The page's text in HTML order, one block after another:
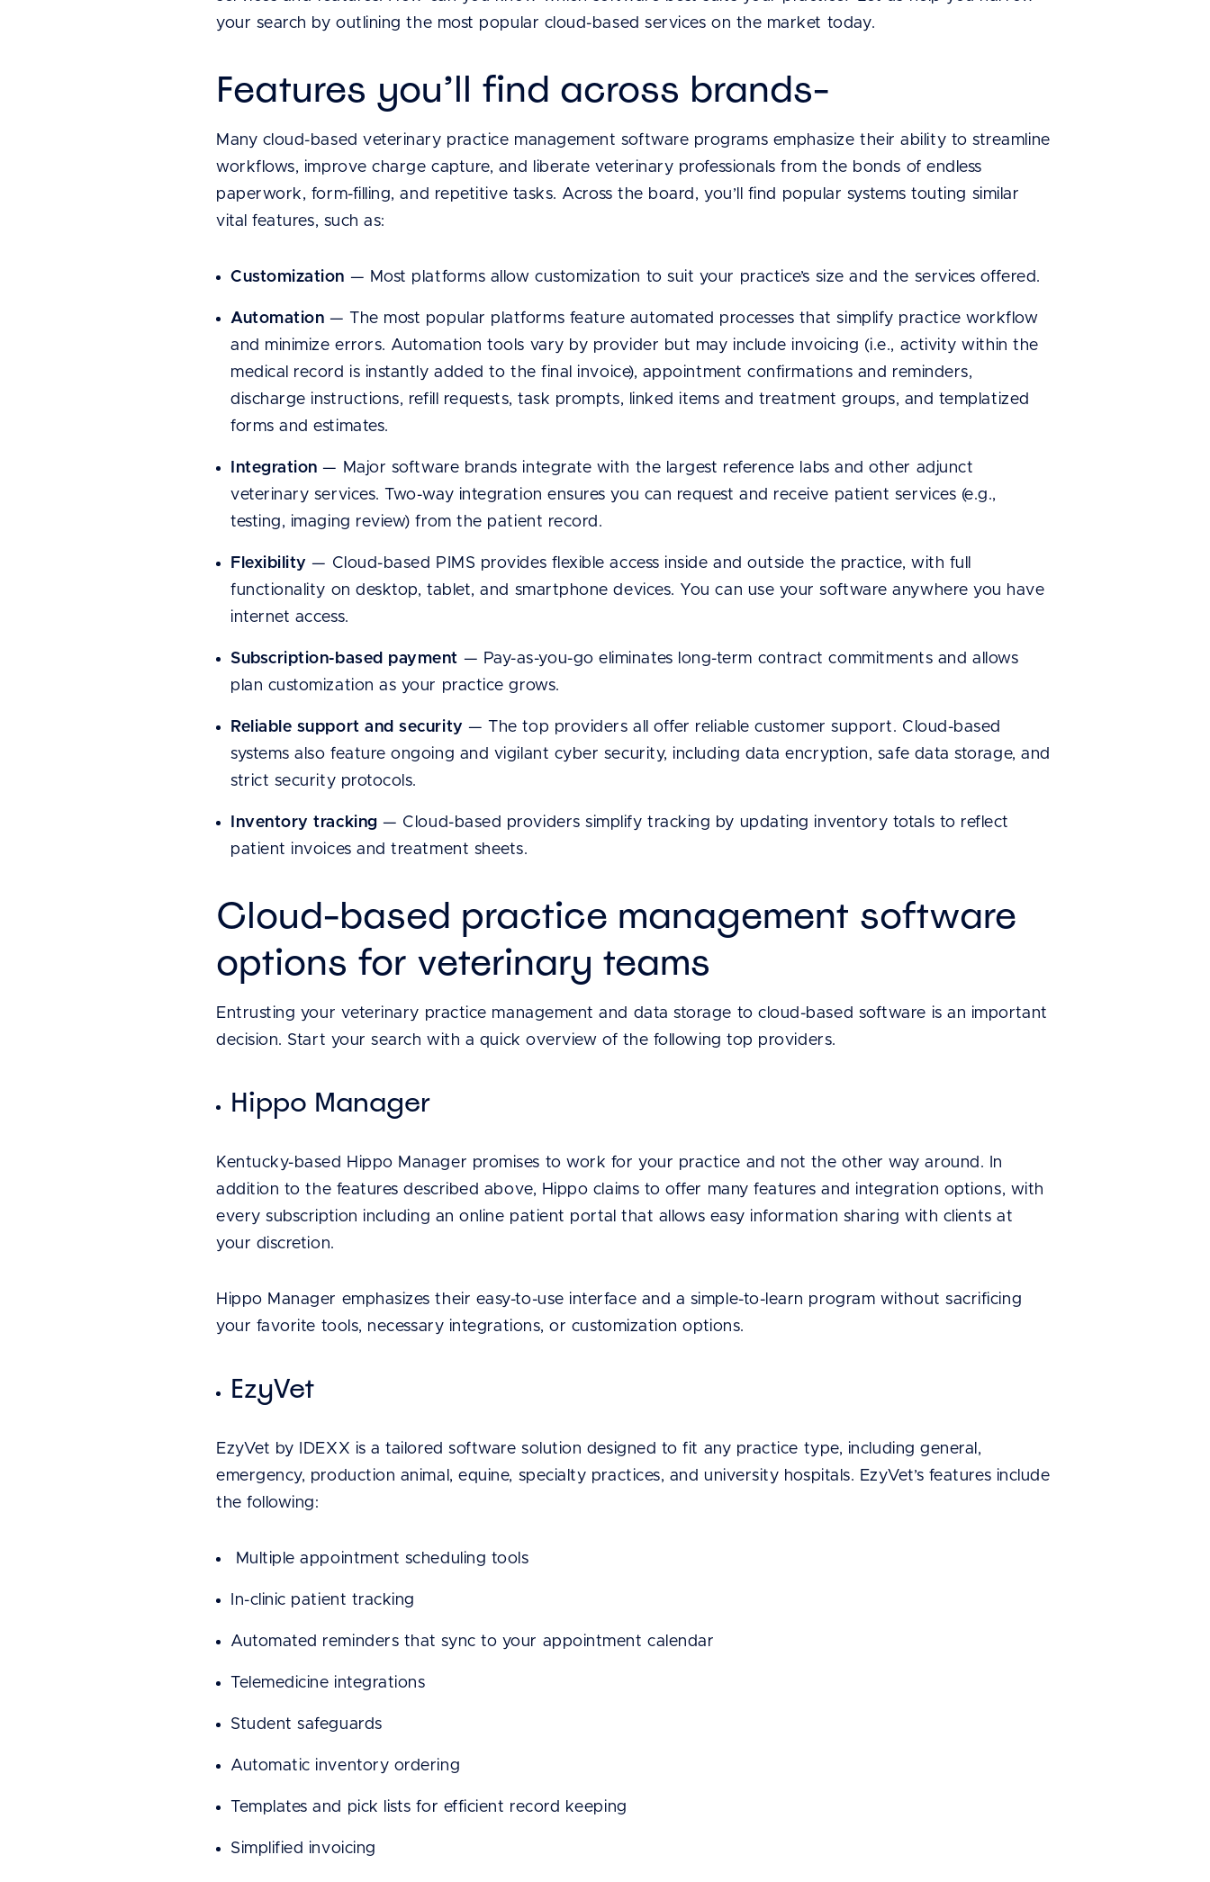
your search by outlining the most popular cloud-based services on the market today.
Features you’ll find across brands-
Many cloud-based veterinary practice management software programs emphasize their ability to streamline
workflows, improve charge capture, and liberate veterinary professionals from the bonds of endless
paperwork, form-filling, and repetitive tasks. Across the board, you’ll find popular systems touting similar
vital features, such as:
Customization — Most platforms allow customization to suit your practice’s size and the services offered.
Automation — The most popular platforms feature automated processes that simplify practice workflow
and minimize errors. Automation tools vary by provider but may include invoicing (i.e., activity within the
medical record is instantly added to the final invoice), appointment confirmations and reminders,
discharge instructions, refill requests, task prompts, linked items and treatment groups, and templatized
forms and estimates.
Integration — Major software brands integrate with the largest reference labs and other adjunct
veterinary services. Two-way integration ensures you can request and receive patient services (e.g.,
testing, imaging review) from the patient record.
Flexibility — Cloud-based PIMS provides flexible access inside and outside the practice, with full
functionality on desktop, tablet, and smartphone devices. You can use your software anywhere you have
internet access.
Subscription-based payment — Pay-as-you-go eliminates long-term contract commitments and allows
plan customization as your practice grows.
Reliable support and security — The top providers all offer reliable customer support. Cloud-based
systems also feature ongoing and vigilant cyber security, including data encryption, safe data storage, and
strict security protocols.
Inventory tracking — Cloud-based providers simplify tracking by updating inventory totals to reflect
patient invoices and treatment sheets.
Cloud-based practice management software
options for veterinary teams
Entrusting your veterinary practice management and data storage to cloud-based software is an important
decision. Start your search with a quick overview of the following top providers.
Hippo Manager
Kentucky-based Hippo Manager promises to work for your practice and not the other way around. In
addition to the features described above, Hippo claims to offer many features and integration options, with
every subscription including an online patient portal that allows easy information sharing with clients at
your discretion.
Hippo Manager emphasizes their easy-to-use interface and a simple-to-learn program without sacrificing
your favorite tools, necessary integrations, or customization options.
EzyVet
EzyVet by IDEXX is a tailored software solution designed to fit any practice type, including general,
emergency, production animal, equine, specialty practices, and university hospitals. EzyVet’s features include
the following:
Multiple appointment scheduling tools
In-clinic patient tracking
Automated reminders that sync to your appointment calendar
Telemedicine integrations
Student safeguards
Automatic inventory ordering
Templates and pick lists for efficient record keeping
Simplified invoicing